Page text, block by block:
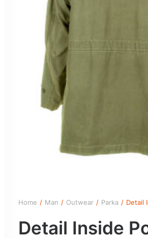
Home Man Outwear Parka Detail
Detail Inside